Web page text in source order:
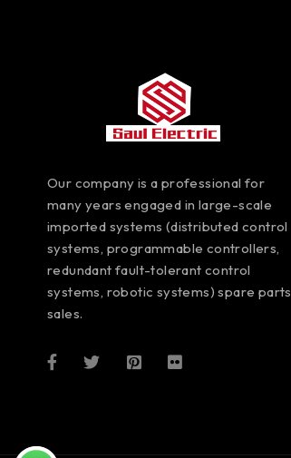
Our company is a professional for
many years engaged in large-scale
imported systems (distributed control
systems, programmable controllers,
redundant fault-tolerant control
systems, robotic systems) spare parts
sales.